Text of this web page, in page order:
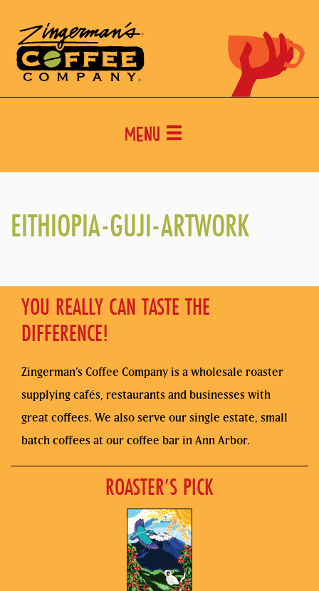
Menu
EITHIOPIA-GUJI-ARTWORK
YOU REALLY CAN TASTE THE
DIFFERENCE!
Zingerman’s Coffee Company is a wholesale roaster
supplying cafés, restaurants and businesses with
great coffees. We also serve our single estate, small
batch coffees at our coffee bar in Ann Arbor.
ROASTER’S PICK